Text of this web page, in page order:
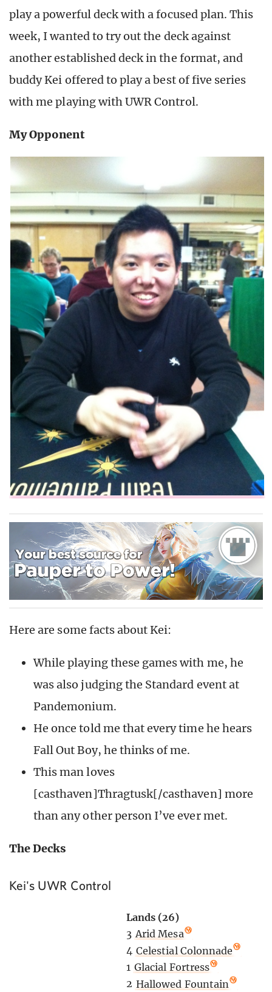
play a powerful deck with a focused plan. This
week, I wanted to try out the deck against
another established deck in the format, and
buddy Kei offered to play a best of five series
with me playing with UWR Control.
My Opponent
Here are some facts about Kei:
While playing these games with me, he
was also judging the Standard event at
Pandemonium.
He once told me that every time he hears
Fall Out Boy, he thinks of me.
This man loves
[casthaven]Thragtusk[/casthaven] more
than any other person I’ve ever met.
The Decks
Kei's UWR Control
Lands (26)
3 Arid Mesa
4 Celestial Colonnade
1 Glacial Fortress
2 Hallowed Fountain